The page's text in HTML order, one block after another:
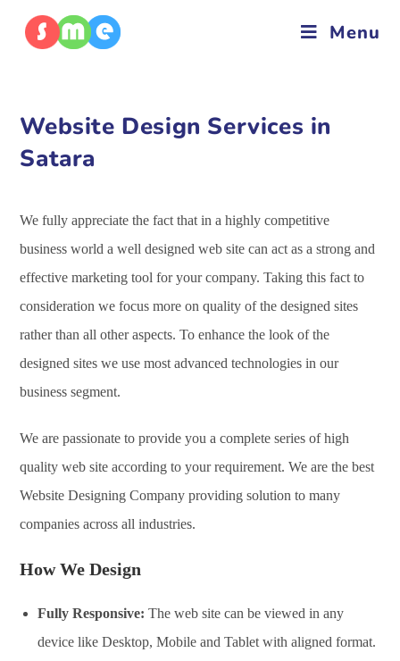
Menu
Website Design Services in
Satara
We fully appreciate the fact that in a highly competitive
business world a well designed web site can act as a strong and
effective marketing tool for your company. Taking this fact to
consideration we focus more on quality of the designed sites
rather than all other aspects. To enhance the look of the
designed sites we use most advanced technologies in our
business segment.
We are passionate to provide you a complete series of high
quality web site according to your requirement. We are the best
Website Designing Company providing solution to many
companies across all industries.
How We Design
Fully Responsive: The web site can be viewed in any
device like Desktop, Mobile and Tablet with aligned format.